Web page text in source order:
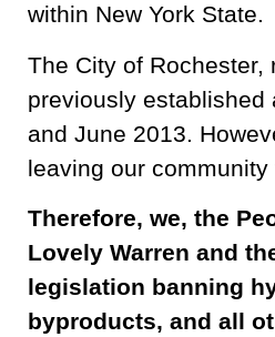
within New York State.
The City of
previously
and June 2013.
leaving our community
Therefore, we, the
Lovely Warren and
legislation banning
byproducts, and all